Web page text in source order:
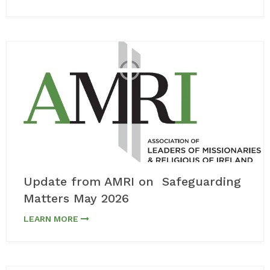
Update from AMRI on Safeguarding
Matters May 2026
LEARN MORE